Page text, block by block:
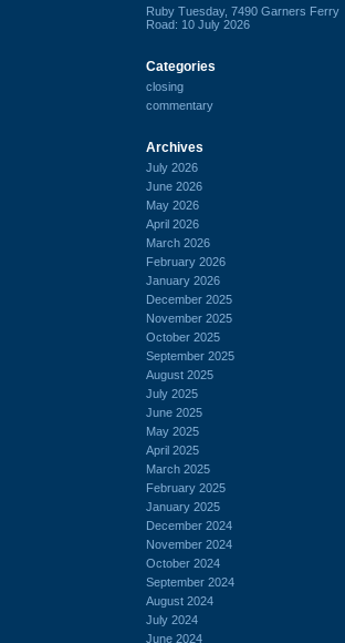
Ruby Tuesday, 7490 Garners Ferry
Road: 10 July 2026
Categories
closing
commentary
Archives
July 2026
June 2026
May 2026
April 2026
March 2026
February 2026
January 2026
December 2025
November 2025
October 2025
September 2025
August 2025
July 2025
June 2025
May 2025
April 2025
March 2025
February 2025
January 2025
December 2024
November 2024
October 2024
September 2024
August 2024
July 2024
June 2024